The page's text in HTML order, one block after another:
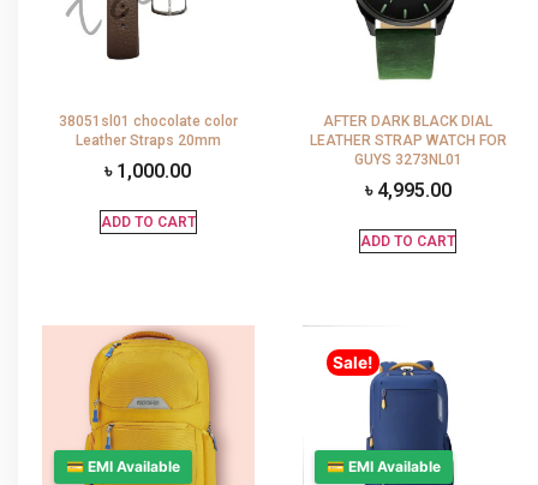
38051sl01 chocolate color
Leather Straps 20mm
৳ 1,000.00
ADD TO CART
AFTER DARK BLACK DIAL
LEATHER STRAP WATCH FOR
GUYS 3273NL01
৳ 4,995.00
ADD TO CART
💳 EMI Available
Sale!
💳 EMI Available